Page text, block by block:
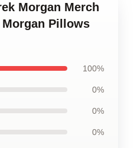
Morgan Merch
Pillows
100%
0%
0%
0%